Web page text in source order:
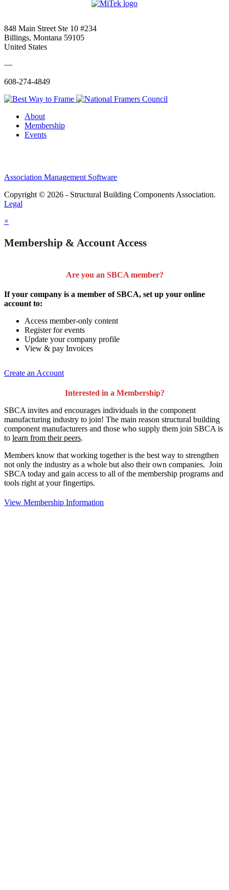
848 Main Street Ste 10 #234
Billings, Montana 59105
United States
—
608-274-4849
About
Membership
Events
Association Management Software
Copyright © 2026 - Structural Building Components Association.
Legal
×
Membership & Account Access
Are you an SBCA member?
If your company is a member of SBCA, set up your online
account to:
Access member-only content
Register for events
Update your company profile
View & pay Invoices
Create an Account
Interested in a Membership?
SBCA invites and encourages individuals in the component
manufacturing industry to join! The main reason structural building
component manufacturers and those who supply them join SBCA is
to learn from their peers.
Members know that working together is the best way to strengthen
not only the industry as a whole but also their own companies. Join
SBCA today and gain access to all of the membership programs and
tools right at your fingertips.
View Membership Information